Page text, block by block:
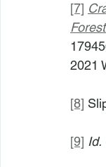
[7]
2021
[8]
[9] Id.